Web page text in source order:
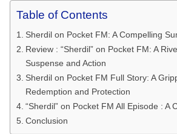
Table of Contents
Sherdil on Pocket FM: A Compelling
Review : “Sherdil” on Pocket FM: A
Suspense and Action
Sherdil on Pocket FM Full Story: A
Redemption and Protection
“Sherdil” on Pocket FM All Episode : A
Conclusion